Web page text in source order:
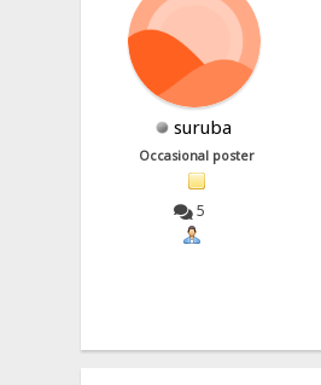
suruba
Occasional poster
5